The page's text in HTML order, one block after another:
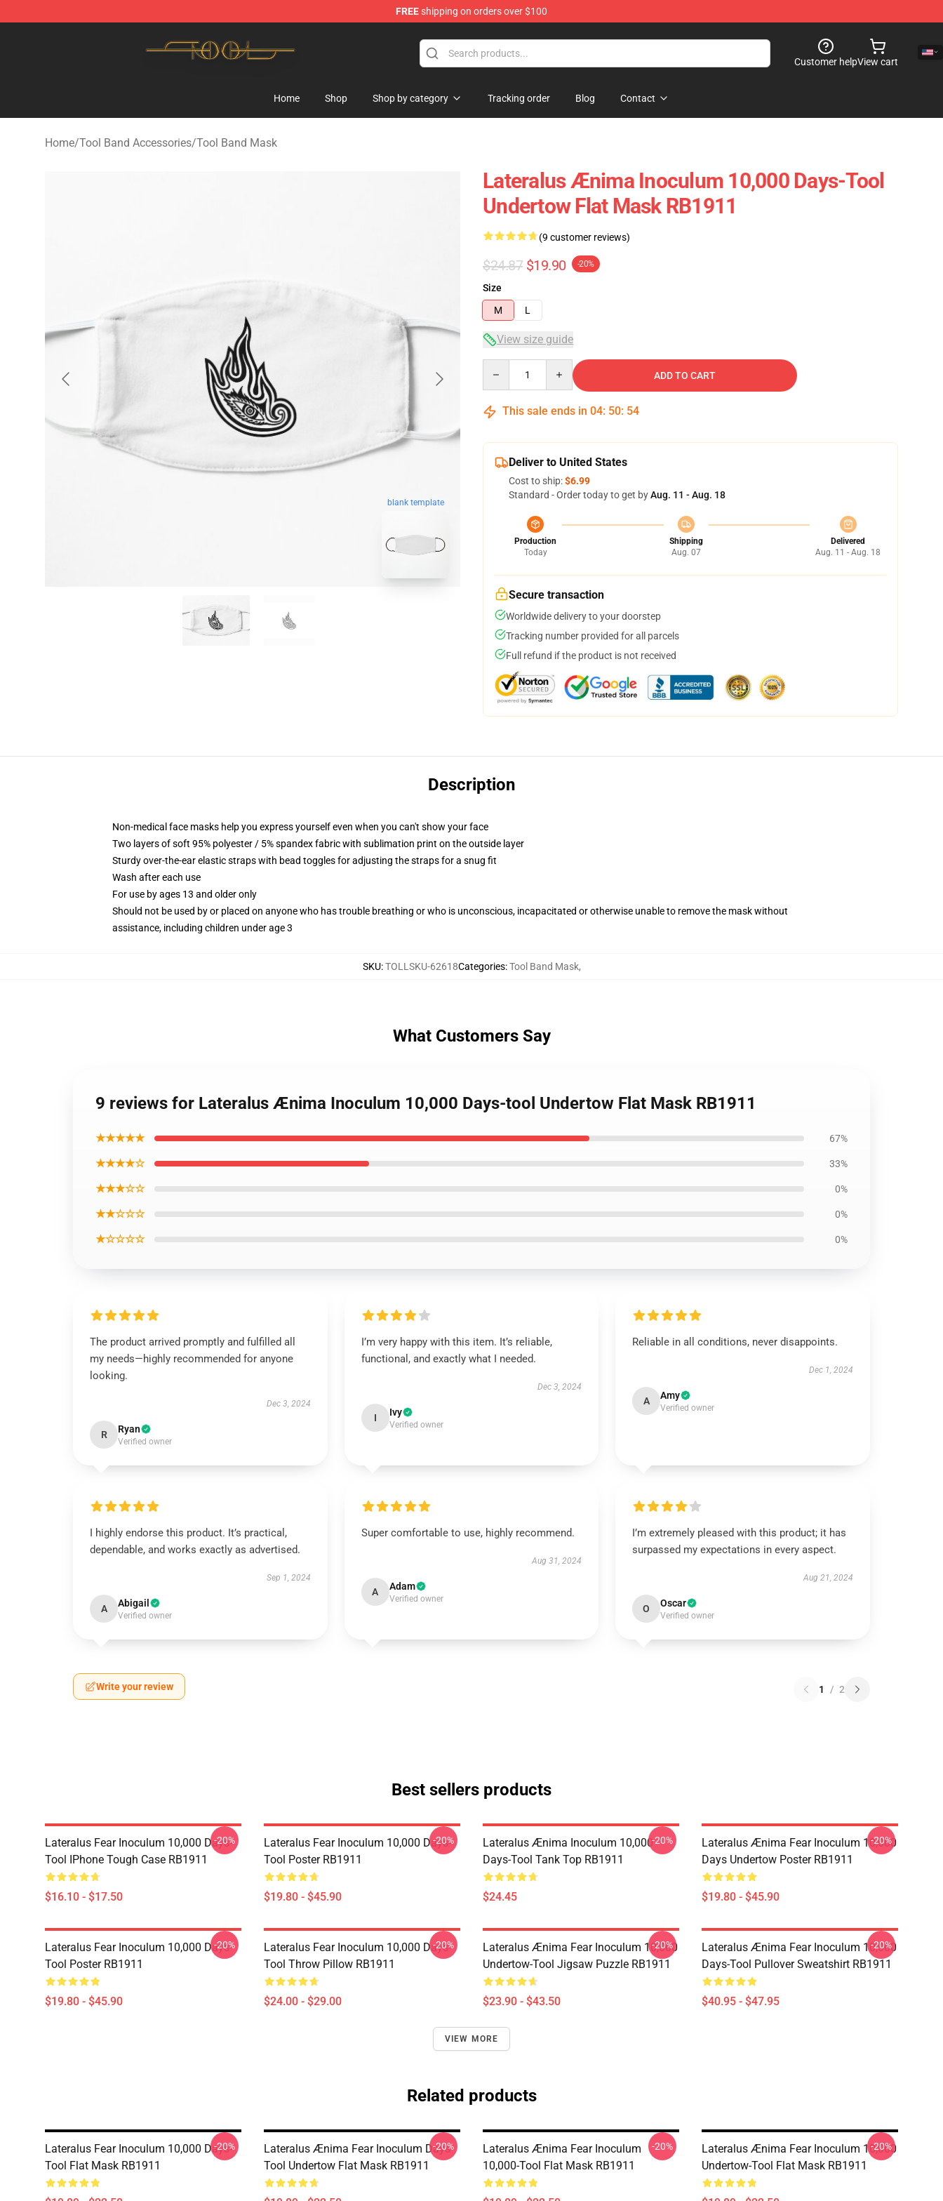
FREEshipping on orders over $100
Customer helpView cart
Home Shop Shop by category Tracking order Blog Contact
Home/Tool Band Accessories/Tool Band Mask
blank template
Lateralus Ænima Inoculum 10,000 Days-Tool
Undertow Flat Mask RB1911
(9 customer reviews)
$24.87 $19.90 -20%
Size
M
L
View size guide
ADD TO CART
This sale ends in 04: 50: 53
Deliver to United States
Cost to ship:$6.99
Standard - Order today to get byAug. 11 - Aug. 18
Production
Today
Shipping
Aug. 07
Delivered
Aug. 11 - Aug. 18
Secure transaction
Worldwide delivery to your doorstep
Tracking number provided for all parcels
Full refund if the product is not received
Description
Non-medical face masks help you express yourself even when you can't show your face
Two layers of soft 95% polyester / 5% spandex fabric with sublimation print on the outside layer
Sturdy over-the-ear elastic straps with bead toggles for adjusting the straps for a snug fit
Wash after each use
For use by ages 13 and older only
Should not be used by or placed on anyone who has trouble breathing or who is unconscious, incapacitated or otherwise unable to remove the mask without
assistance, including children under age 3
SKU:TOLLSKU-62618Categories:Tool Band Mask,
What Customers Say
9 reviews for Lateralus Ænima Inoculum 10,000 Days-tool Undertow Flat Mask RB1911
★★★★★ 67%
★★★★☆ 33%
★★★☆☆ 0%
★★☆☆☆ 0%
★☆☆☆☆ 0%
The product arrived promptly and fulfilled all
my needs—highly recommended for anyone
looking.
Dec 3, 2024
R Ryan
Verified owner
I’m very happy with this item. It’s reliable,
functional, and exactly what I needed.
Dec 3, 2024
I Ivy
Verified owner
Reliable in all conditions, never disappoints.
Dec 1, 2024
A Amy
Verified owner
I highly endorse this product. It’s practical,
dependable, and works exactly as advertised.
Sep 1, 2024
A Abigail
Verified owner
Super comfortable to use, highly recommend.
Aug 31, 2024
A Adam
Verified owner
I’m extremely pleased with this product; it has
surpassed my expectations in every aspect.
Aug 21, 2024
O Oscar
Verified owner
Write your review 1 / 2
Best sellers products
Lateralus Fear Inoculum 10,000 Days-
Tool IPhone Tough Case RB1911
$16.10 - $17.50
-20%
Lateralus Fear Inoculum 10,000 Days-
Tool Poster RB1911
$19.80 - $45.90
-20%
Lateralus Ænima Inoculum 10,000
Days-Tool Tank Top RB1911
$24.45
-20%
Lateralus Ænima Fear Inoculum 10,000
Days Undertow Poster RB1911
$19.80 - $45.90
-20%
Lateralus Fear Inoculum 10,000 Days-
Tool Poster RB1911
$19.80 - $45.90
-20%
Lateralus Fear Inoculum 10,000 Days-
Tool Throw Pillow RB1911
$24.00 - $29.00
-20%
Lateralus Ænima Fear Inoculum 10,000
Undertow-Tool Jigsaw Puzzle RB1911
$23.90 - $43.50
-20%
Lateralus Ænima Fear Inoculum 10,000
Days-Tool Pullover Sweatshirt RB1911
$40.95 - $47.95
-20%
VIEW MORE
Related products
Lateralus Fear Inoculum 10,000 Days-
Tool Flat Mask RB1911
-20%
Lateralus Ænima Fear Inoculum Days-
Tool Undertow Flat Mask RB1911
-20%
Lateralus Ænima Fear Inoculum
10,000-Tool Flat Mask RB1911
-20%
Lateralus Ænima Fear Inoculum 10,000
Undertow-Tool Flat Mask RB1911
-20%